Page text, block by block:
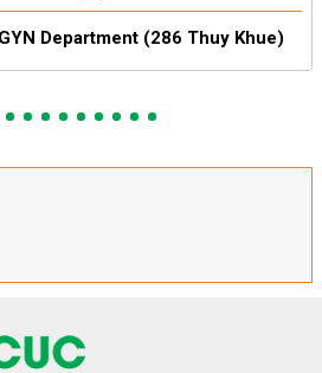
Department (286 Thuy Khue)